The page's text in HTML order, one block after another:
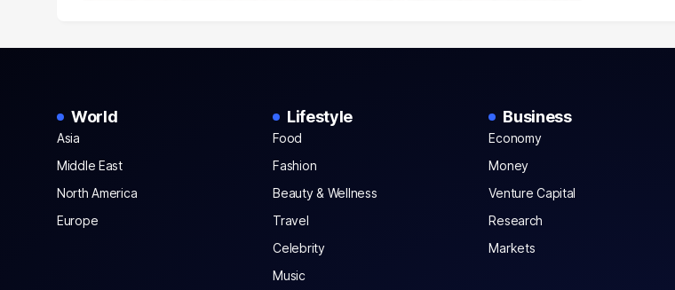
World
Asia
Middle East
North America
Europe
Lifestyle
Food
Fashion
Beauty & Wellness
Travel
Celebrity
Music
Business
Economy
Money
Venture Capital
Research
Markets